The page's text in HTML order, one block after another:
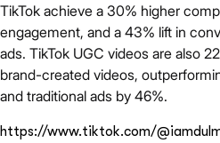
TikTok achieve a 30% higher
engagement, and a 43% lift in
ads. TikTok UGC videos are also
brand-created videos,
and traditional ads by 46%.
https://www.tiktok.com/